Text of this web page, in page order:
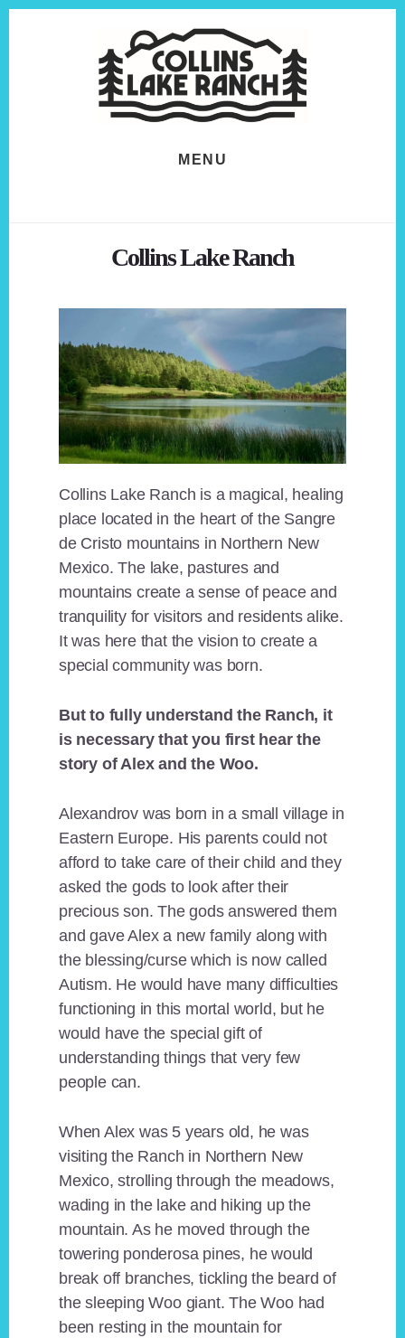
MENU
Collins Lake Ranch
Collins Lake Ranch is a magical, healing
place located in the heart of the Sangre
de Cristo mountains in Northern New
Mexico. The lake, pastures and
mountains create a sense of peace and
tranquility for visitors and residents alike.
It was here that the vision to create a
special community was born.
But to fully understand the Ranch, it
is necessary that you first hear the
story of Alex and the Woo.
Alexandrov was born in a small village in
Eastern Europe. His parents could not
afford to take care of their child and they
asked the gods to look after their
precious son. The gods answered them
and gave Alex a new family along with
the blessing/curse which is now called
Autism. He would have many difficulties
functioning in this mortal world, but he
would have the special gift of
understanding things that very few
people can.
When Alex was 5 years old, he was
visiting the Ranch in Northern New
Mexico, strolling through the meadows,
wading in the lake and hiking up the
mountain. As he moved through the
towering ponderosa pines, he would
break off branches, tickling the beard of
the sleeping Woo giant. The Woo had
been resting in the mountain for